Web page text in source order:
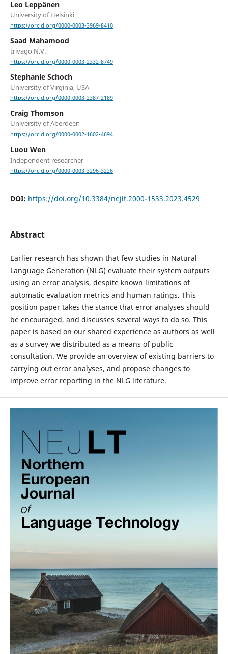
Leo Leppänen
University of Helsinki
https://orcid.org/0000-0003-3969-8410
Saad Mahamood
trivago N.V.
https://orcid.org/0000-0003-2332-8749
Stephanie Schoch
University of Virginia, USA
https://orcid.org/0000-0003-2387-2189
Craig Thomson
University of Aberdeen
https://orcid.org/0000-0002-1602-4694
Luou Wen
Independent researcher
https://orcid.org/0000-0003-3296-3226
DOI: https://doi.org/10.3384/nejlt.2000-1533.2023.4529
Abstract
Earlier research has shown that few studies in Natural
Language Generation (NLG) evaluate their system outputs
using an error analysis, despite known limitations of
automatic evaluation metrics and human ratings. This
position paper takes the stance that error analyses should
be encouraged, and discusses several ways to do so. This
paper is based on our shared experience as authors as well
as a survey we distributed as a means of public
consultation. We provide an overview of existing barriers to
carrying out error analyses, and propose changes to
improve error reporting in the NLG literature.